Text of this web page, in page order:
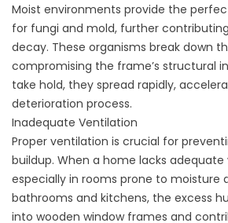
Moist environments provide the
for fungi and mold, further
decay. These organisms break down
compromising the frame’s structural
take hold, they spread rapidly,
deterioration process.
Inadequate Ventilation
Proper ventilation is crucial for
buildup. When a home lacks
especially in rooms prone to moisture
bathrooms and kitchens, the excess
into wooden window frames and